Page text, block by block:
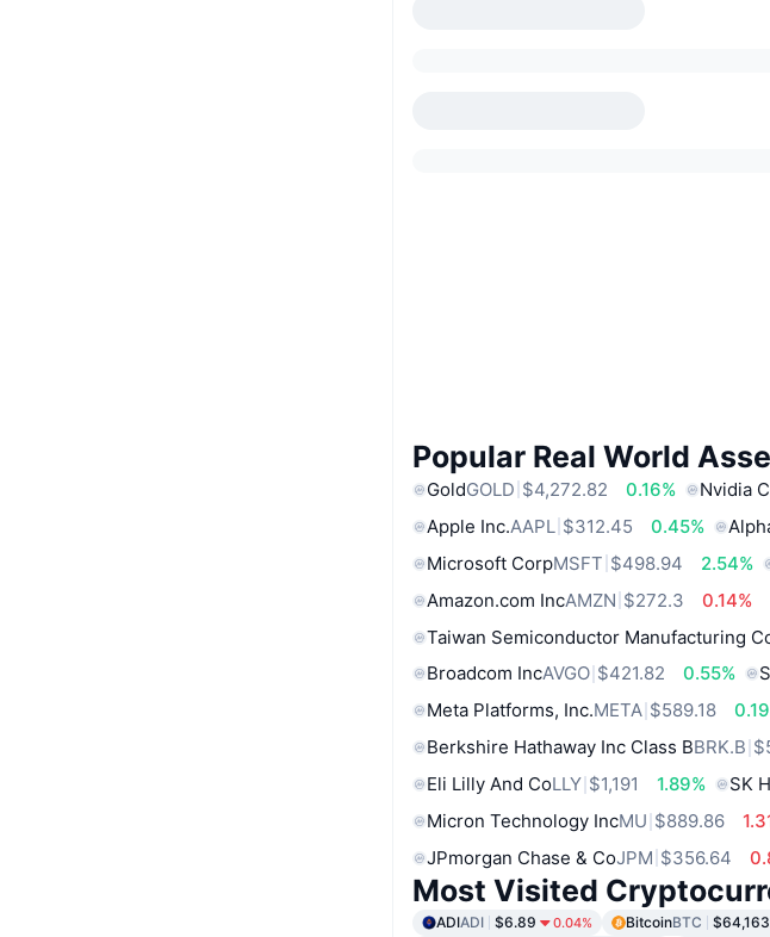
Popular Real World
GoldGOLD $4,272.82 0.16% Nvidia
Apple Inc.AAPL $312.45 0.45%
Microsoft CorpMSFT $498.94 2.54%
Amazon.com IncAMZN $272.3
0.14%
Taiwan Semiconductor Manufacturing
Broadcom IncAVGO $421.82 0.55%
Meta Platforms, Inc.META $589.18
Berkshire Hathaway Inc Class BBRK.B
Eli Lilly And CoLLY $1,191 1.89% SK
Micron Technology IncMU $889.86
JPmorgan Chase & CoJPM $356.64
Most Visited
ADIADI $6.89 0.04% BitcoinBTC